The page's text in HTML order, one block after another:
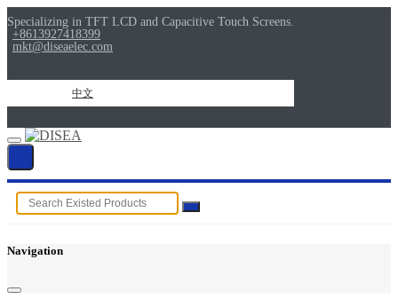
Specializing in TFT LCD and Capacitive Touch Screens.
+8613927418399
mkt@diseaelec.com
中文
Navigation